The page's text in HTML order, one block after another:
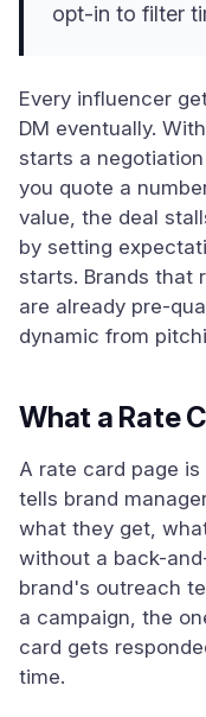
opt-in to filter
Every influencer
DM eventually.
starts a
you quote a
value, the deal
by setting
starts. Brands that
are already pre-
dynamic from
What a Rate
A rate card page
tells brand
what they get,
without a back-
brand's outreach
a campaign, the
card gets
time.